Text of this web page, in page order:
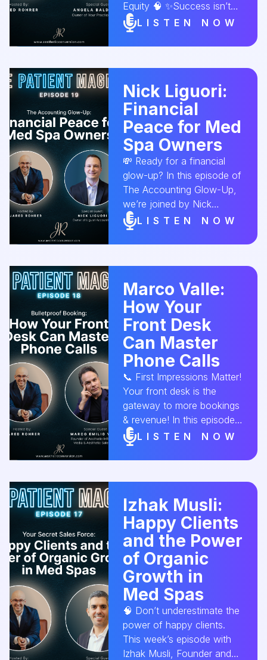
Equity 🧠 ✨Success isn’t
just about building your
business — it’s also about
how you leave it. In this
Solutions, reveals the
overlooked details that can
turn a promising exit into a
disaster. 💬 Don’t sell your
med spa without hearing
this conversation first.
#AestheticConversion
#MedSpaBusiness
#EntrepreneurMindset
#SpaLeadership
#GrowthAndExit Explore
LISTEN NOW
Nick Liguori:
Financial
Peace for Med
Spa Owners
💸 Ready for a financial
glow-up? In this episode of
The Accounting Glow-Up,
we’re joined by Nick
Liguori, owner of Liguori
Accounting to break down
how med spa owners can
stress, more profit—yes,
it’s possible. 🎧 Tune in
now! #MedSpaAccounting
#ProfitPlanning
#AestheticBusiness
#FinancialWellness
#CashFlow
#AestheticConversion
LISTEN NOW
Marco Valle:
How Your
Front Desk
Can Master
Phone Calls
📞 First Impressions Matter!
Your front desk is the
gateway to more bookings
& revenue! In this episode,
Marco Valle, Founder of
Aesthetic Sales Hero,
shares expert strategies to
Don’t let poor phone skills
cost you clients! 🚀🎙 🎧
Listen now!
#MedSpaGrowth
#FrontDeskTraining
#AestheticConversion
LISTEN NOW
Izhak Musli:
Happy Clients
and the Power
of Organic
Growth in
Med Spas
🧠 Don’t underestimate the
power of happy clients.
This week’s episode with
Izhak Musli, Founder and